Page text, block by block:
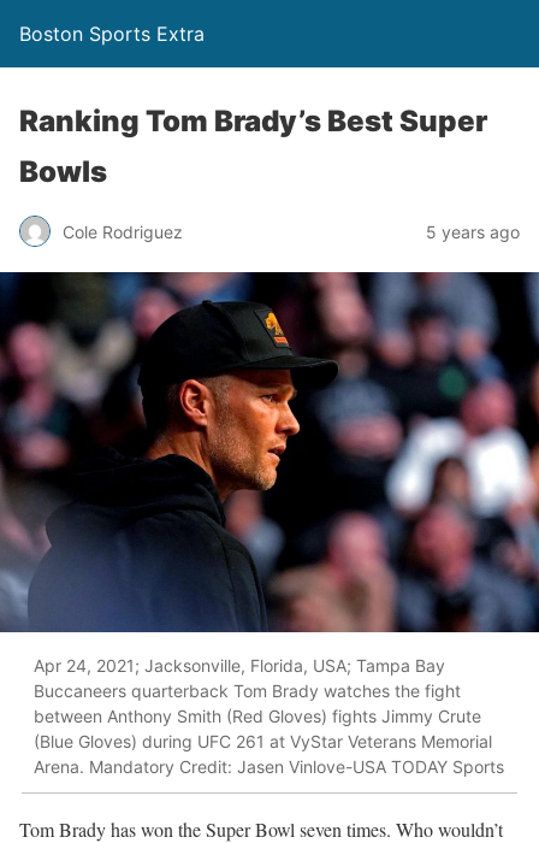
Boston Sports Extra
Ranking Tom Brady’s Best Super
Bowls
Cole Rodriguez 5 years ago
Apr 24, 2021; Jacksonville, Florida, USA; Tampa Bay
Buccaneers quarterback Tom Brady watches the fight
between Anthony Smith (Red Gloves) fights Jimmy Crute
(Blue Gloves) during UFC 261 at VyStar Veterans Memorial
Arena. Mandatory Credit: Jasen Vinlove-USA TODAY Sports
Tom Brady has won the Super Bowl seven times. Who wouldn’t